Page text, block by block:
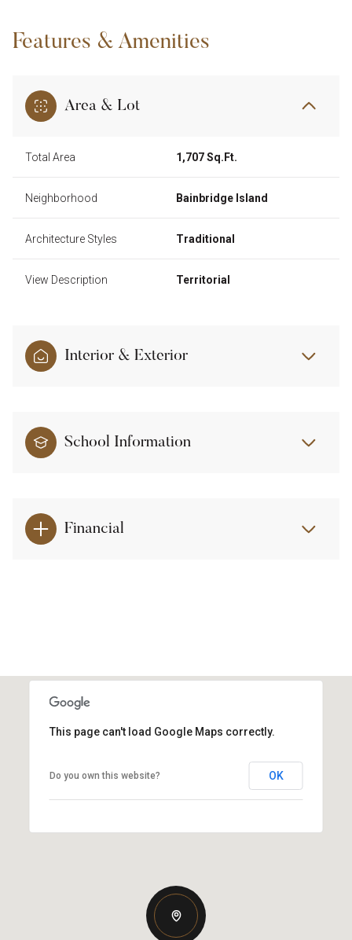
Features & Amenities
Area & Lot
Total Area 1,707 Sq.Ft.
Neighborhood Bainbridge Island
Architecture Styles Traditional
View Description Territorial
Interior & Exterior
School Information
Financial
This page can't load Google Maps correctly.
Do you own this website? OK